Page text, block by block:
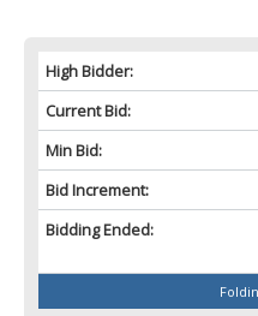
High Bidder:
Current Bid:
Min Bid:
Bid Increment:
Bidding Ended: